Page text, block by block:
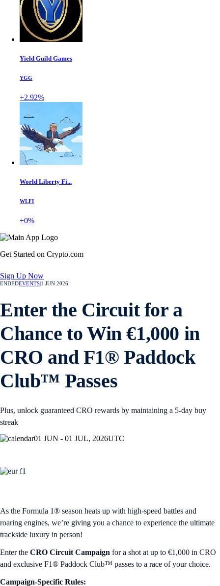
Yield Guild Games
YGG
+2.92%
World Liberty Fi...
WLFI
+0%
Get Started on Crypto.com
Sign Up Now
ENDEDEVENTS 1 JUN 2026
Enter the Circuit for a
Chance to Win €1,000 in
CRO and F1® Paddock
Club™ Passes
Plus, unlock guaranteed CRO rewards by maintaining a 5-day buy
streak
01 JUN - 01 JUL, 2026UTC
As the Formula 1® season heats up with high-speed battles and
roaring engines, we’re giving you a chance to experience the ultimate
trackside luxury in person!
Enter the CRO Circuit Campaign for a shot at up to €1,000 in CRO
and exclusive F1® Paddock Club™ passes to a race of your choice.
Campaign-Specific Rules: